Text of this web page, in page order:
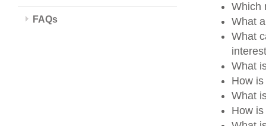
FAQs
Which
What
What
What
How
What
How